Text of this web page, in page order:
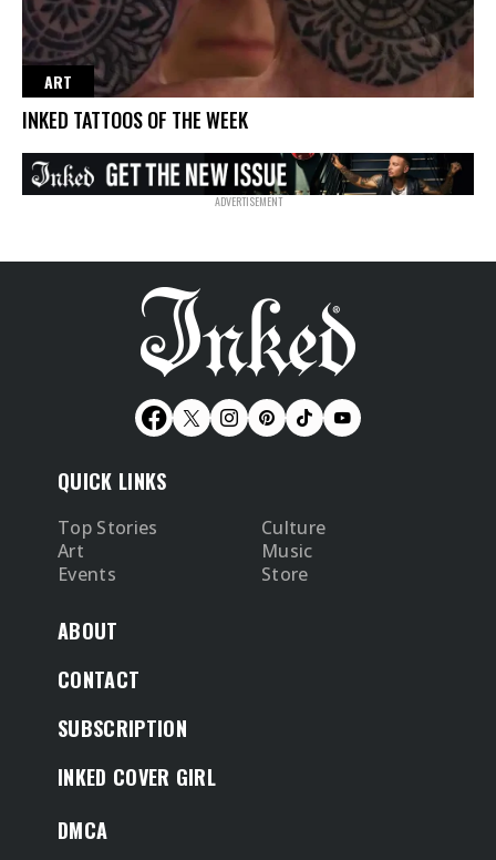
ART
INKED TATTOOS OF THE WEEK
QUICK LINKS
Top Stories
Culture
Art
Music
Events
Store
ABOUT
CONTACT
SUBSCRIPTION
INKED COVER GIRL
DMCA